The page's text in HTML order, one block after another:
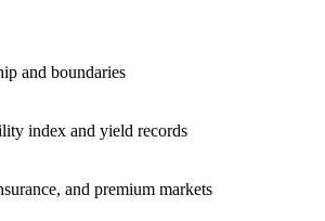
and boundaries
index and yield records
and premium markets